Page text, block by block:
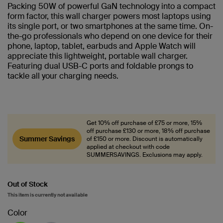
Packing 50W of powerful GaN technology into a compact
form factor, this wall charger powers most laptops using
its single port, or two smartphones at the same time. On-
the-go professionals who depend on one device for their
phone, laptop, tablet, earbuds and Apple Watch will
appreciate this lightweight, portable wall charger.
Featuring dual USB-C ports and foldable prongs to
tackle all your charging needs.
Summer Savings
Get 10% off purchase of £75 or more, 15%
off purchase £130 or more, 18% off purchase
of £150 or more. Discount is automatically
applied at checkout with code
SUMMERSAVINGS. Exclusions may apply.
Out of Stock
This item is currently not available
Color